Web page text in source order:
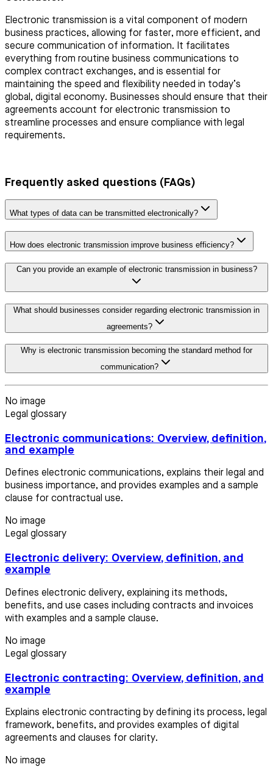
Electronic transmission is a vital component of modern
business practices, allowing for faster, more efficient, and
secure communication of information. It facilitates
everything from routine business communications to
complex contract exchanges, and is essential for
maintaining the speed and flexibility needed in today’s
global, digital economy. Businesses should ensure that their
agreements account for electronic transmission to
streamline processes and ensure compliance with legal
requirements.
Frequently asked questions (FAQs)
What types of data can be transmitted electronically?
How does electronic transmission improve business efficiency?
Can you provide an example of electronic transmission in business?
What should businesses consider regarding electronic transmission in
agreements?
Why is electronic transmission becoming the standard method for
communication?
No image
Legal glossary
Electronic communications: Overview, definition,
and example
Defines electronic communications, explains their legal and
business importance, and provides examples and a sample
clause for contractual use.
No image
Legal glossary
Electronic delivery: Overview, definition, and
example
Defines electronic delivery, explaining its methods,
benefits, and use cases including contracts and invoices
with examples and a sample clause.
No image
Legal glossary
Electronic contracting: Overview, definition, and
example
Explains electronic contracting by defining its process, legal
framework, benefits, and provides examples of digital
agreements and clauses for clarity.
No image